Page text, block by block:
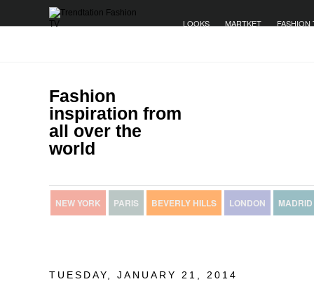
LOOKS MARTKET FASHION
Fashion
inspiration from
all over the
world
NEW YORK PARIS BEVERLY HILLS LONDON MADRID
TUESDAY, JANUARY 21, 2014